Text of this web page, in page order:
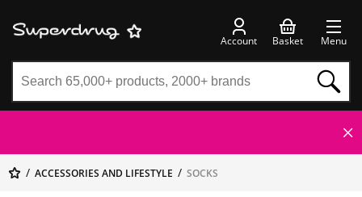
Account Basket Menu
ACCESSORIES AND LIFESTYLE SOCKS